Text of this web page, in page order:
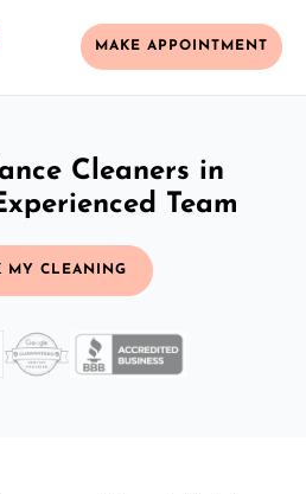
MAKE APPOINTMENT
Cleaners in
Team
MY CLEANING